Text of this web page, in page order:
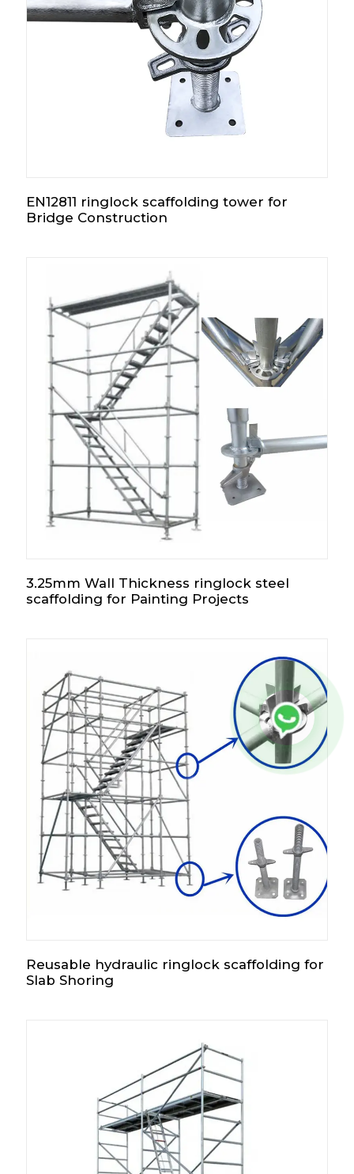
EN12811 ringlock scaffolding tower for
Bridge Construction
3.25mm Wall Thickness ringlock steel
scaffolding for Painting Projects
Reusable hydraulic ringlock scaffolding for
Slab Shoring